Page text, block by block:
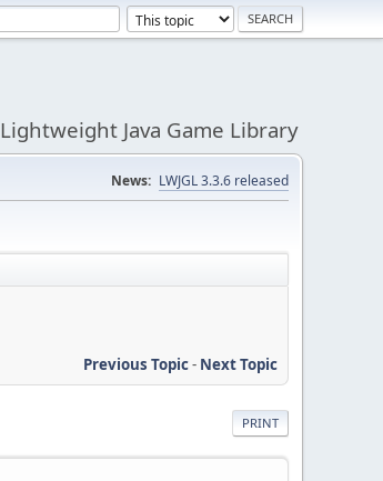
Lightweight Java Game Library
News: LWJGL 3.3.6 released
Previous Topic- Next Topic
PRINT